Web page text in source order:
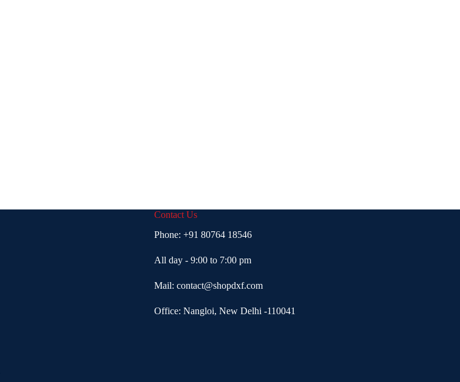
Contact Us
Phone: +91 80764 18546
All day - 9:00 to 7:00 pm
Mail: contact@shopdxf.com
Office: Nangloi, New Delhi -110041